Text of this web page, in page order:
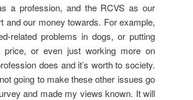
a profession, and the RCVS as our
and our money towards. For example,
related problems in dogs, or putting
price, or even just working more on
does and it’s worth to society.
going to make these other issues go
and made my views known. It will